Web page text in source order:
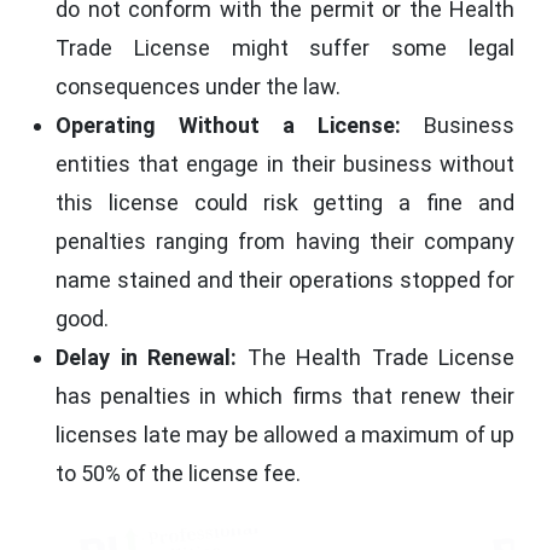
do not conform with the permit or the Health
Trade License might suffer some legal
consequences under the law.
Operating Without a License: Business
entities that engage in their business without
this license could risk getting a fine and
penalties ranging from having their company
name stained and their operations stopped for
good.
Delay in Renewal: The Health Trade License
has penalties in which firms that renew their
licenses late may be allowed a maximum of up
to 50% of the license fee.